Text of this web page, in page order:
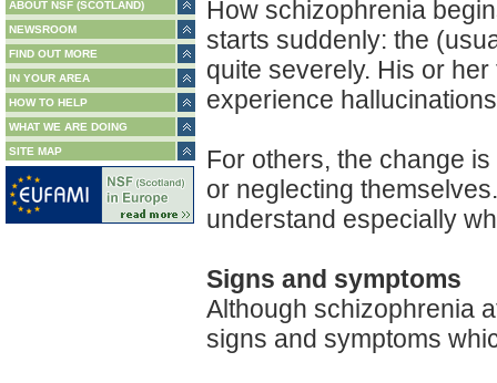
ABOUT NSF (SCOTLAND)
NEWSROOM
FIND OUT MORE
IN YOUR AREA
HOW TO HELP
WHAT WE ARE DOING
SITE MAP
How schizophrenia
starts suddenly: the
quite severely. His or
experience
For others, the change
or neglecting
understand especially
Signs and symptoms
Although schizophrenia
signs and symptoms